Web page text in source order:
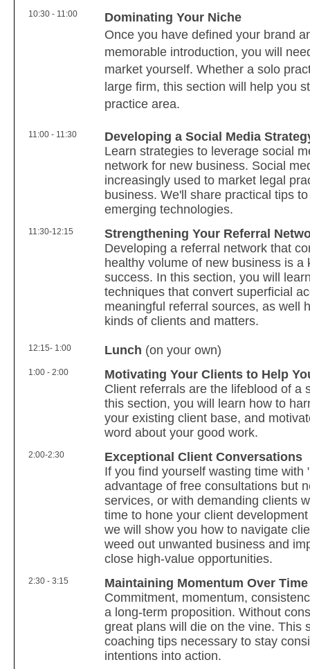
10:30 - 11:00
Dominating Your Niche
Once you have defined your brand
memorable introduction, you will
market yourself. Whether a solo
large firm, this section will help you
practice area.
11:00 - 11:30
Developing a Social Media
Learn strategies to leverage social
network for new business. Social
increasingly used to market legal
business. We'll share practical tips
emerging technologies.
11:30-12:15
Strengthening Your Referral
Developing a referral network that
healthy volume of new business is a
success. In this section, you will
techniques that convert superficial
meaningful referral sources, as well
kinds of clients and matters.
12:15- 1:00 Lunch (on your own)
1:00 - 2:00
Motivating Your Clients to Help
Client referrals are the lifeblood of a
this section, you will learn how to
your existing client base, and
word about your good work.
2:00-2:30
Exceptional Client Conversations
If you find yourself wasting time with
advantage of free consultations but
services, or with demanding clients
time to hone your client
we will show you how to navigate
weed out unwanted business and
close high-value opportunities.
2:30 - 3:15
Maintaining Momentum Over Time
Commitment, momentum,
a long-term proposition. Without
great plans will die on the vine. This
coaching tips necessary to stay
intentions into action.